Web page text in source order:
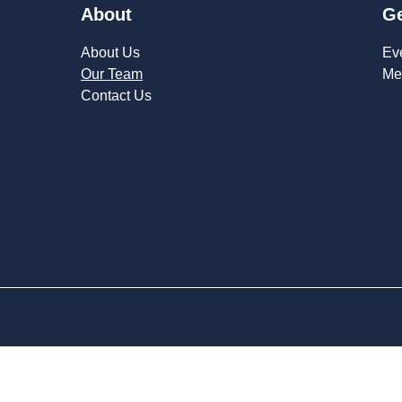
About
About Us
Our Team
Contact Us